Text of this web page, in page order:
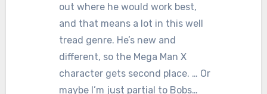
out where he would work best,
and that means a lot in this well
tread genre. He’s new and
different, so the Mega Man X
character gets second place. … Or
maybe I’m just partial to Bobs…